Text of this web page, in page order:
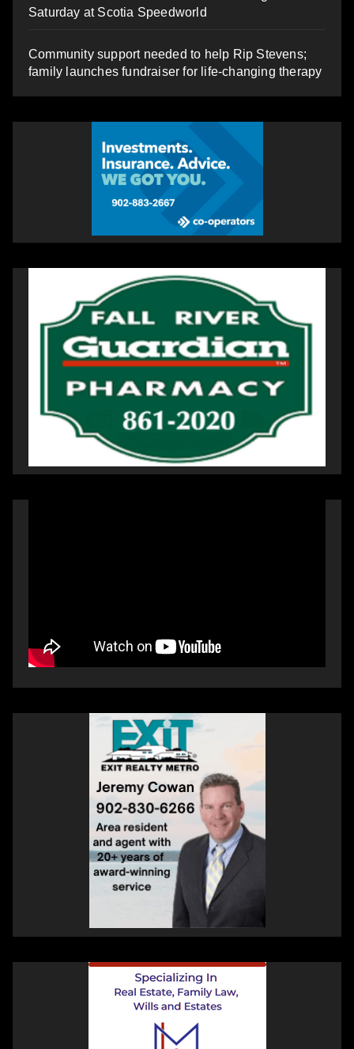
Saturday at Scotia Speedworld
Community support needed to help Rip Stevens;
family launches fundraiser for life-changing therapy